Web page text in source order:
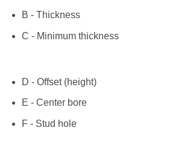
B - Thickness
C - Minimum thickness
D - Offset (height)
E - Center bore
F - Stud hole